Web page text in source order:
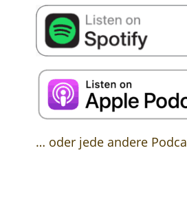
… oder jede andere